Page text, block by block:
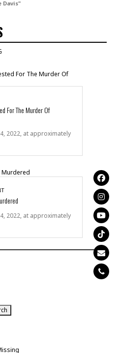
Davis"
For The Murder Of
2022, at approximately
2022, at approximately